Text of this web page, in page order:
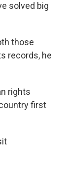
solved big
those
records, he
rights
first